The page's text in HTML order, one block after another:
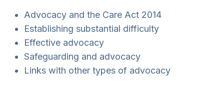
Advocacy and the Care Act 2014
Establishing substantial difficulty
Effective advocacy
Safeguarding and advocacy
Links with other types of advocacy